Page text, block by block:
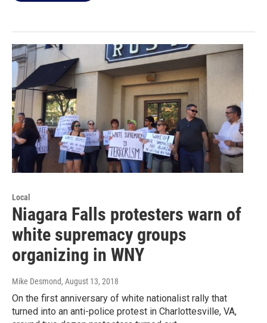
Local
Niagara Falls protesters warn of
white supremacy groups
organizing in WNY
Mike Desmond, August 13, 2018
On the first anniversary of white nationalist rally that
turned into an anti-police protest in Charlottesville, VA,